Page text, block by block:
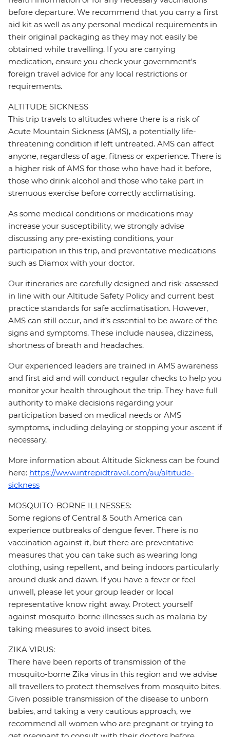
before departure. We recommend that you carry a first
aid kit as well as any personal medical requirements in
their original packaging as they may not easily be
obtained while travelling. If you are carrying
medication, ensure you check your government's
foreign travel advice for any local restrictions or
requirements.
ALTITUDE SICKNESS
This trip travels to altitudes where there is a risk of
Acute Mountain Sickness (AMS), a potentially life-
threatening condition if left untreated. AMS can affect
anyone, regardless of age, fitness or experience. There is
a higher risk of AMS for those who have had it before,
those who drink alcohol and those who take part in
strenuous exercise before correctly acclimatising.
As some medical conditions or medications may
increase your susceptibility, we strongly advise
discussing any pre-existing conditions, your
participation in this trip, and preventative medications
such as Diamox with your doctor.
Our itineraries are carefully designed and risk-assessed
in line with our Altitude Safety Policy and current best
practice standards for safe acclimatisation. However,
AMS can still occur, and it’s essential to be aware of the
signs and symptoms. These include nausea, dizziness,
shortness of breath and headaches.
Our experienced leaders are trained in AMS awareness
and first aid and will conduct regular checks to help you
monitor your health throughout the trip. They have full
authority to make decisions regarding your
participation based on medical needs or AMS
symptoms, including delaying or stopping your ascent if
necessary.
More information about Altitude Sickness can be found
here: https://www.intrepidtravel.com/au/altitude-
sickness
MOSQUITO-BORNE ILLNESSES:
Some regions of Central & South America can
experience outbreaks of dengue fever. There is no
vaccination against it, but there are preventative
measures that you can take such as wearing long
clothing, using repellent, and being indoors particularly
around dusk and dawn. If you have a fever or feel
unwell, please let your group leader or local
representative know right away. Protect yourself
against mosquito-borne illnesses such as malaria by
taking measures to avoid insect bites.
ZIKA VIRUS:
There have been reports of transmission of the
mosquito-borne Zika virus in this region and we advise
all travellers to protect themselves from mosquito bites.
Given possible transmission of the disease to unborn
babies, and taking a very cautious approach, we
recommend all women who are pregnant or trying to